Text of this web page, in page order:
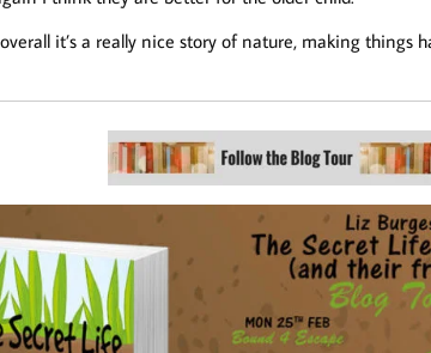
it’s a really nice story of nature, making things